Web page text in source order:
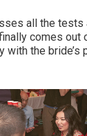
all the tests
comes out
the bride’s